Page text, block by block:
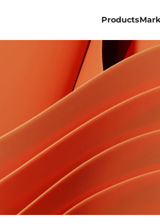
Products
ACE PRO
ACE ALL
Professional
Commercial
Virtual